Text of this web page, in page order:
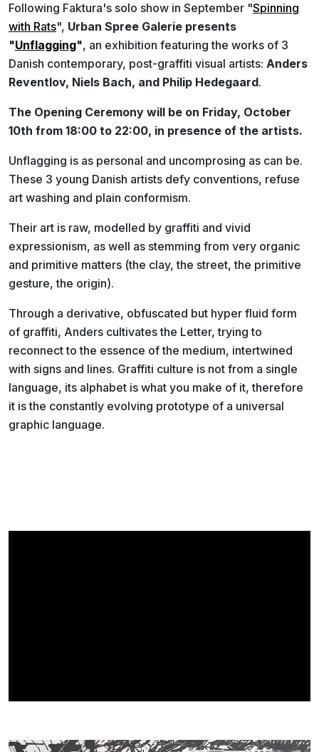
Following Faktura's solo show in September "Spinning
with Rats", Urban Spree Galerie presents
"Unflagging", an exhibition featuring the works of 3
Danish contemporary, post-graffiti visual artists: Anders
Reventlov, Niels Bach, and Philip Hedegaard.
The Opening Ceremony will be on Friday, October
10th from 18:00 to 22:00, in presence of the artists.
Unflagging is as personal and uncomprosing as can be.
These 3 young Danish artists defy conventions, refuse
art washing and plain conformism.
Their art is raw, modelled by graffiti and vivid
expressionism, as well as stemming from very organic
and primitive matters (the clay, the street, the primitive
gesture, the origin).
Through a derivative, obfuscated but hyper fluid form
of graffiti, Anders cultivates the Letter, trying to
reconnect to the essence of the medium, intertwined
with signs and lines. Graffiti culture is not from a single
language, its alphabet is what you make of it, therefore
it is the constantly evolving prototype of a universal
graphic language.